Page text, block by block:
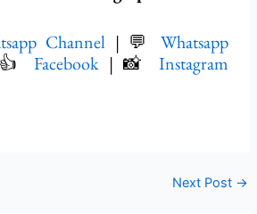
Channel | 💬 Whatsapp
Facebook| 📸
Instagram
Next Post →